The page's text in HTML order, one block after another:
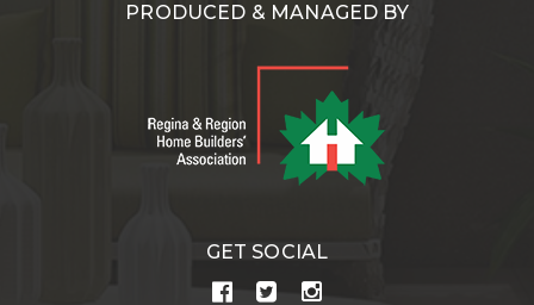
PRODUCED & MANAGED BY
GET SOCIAL